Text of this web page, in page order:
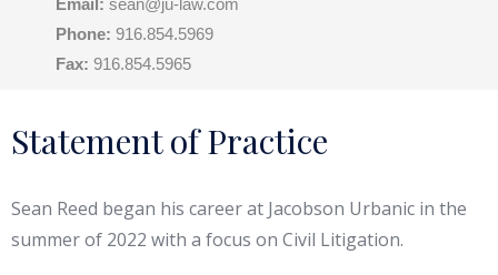
Email: sean@ju-law.com
Phone: 916.854.5969
Fax: 916.854.5965
Statement of Practice
Sean Reed began his career at Jacobson Urbanic in the
summer of 2022 with a focus on Civil Litigation.